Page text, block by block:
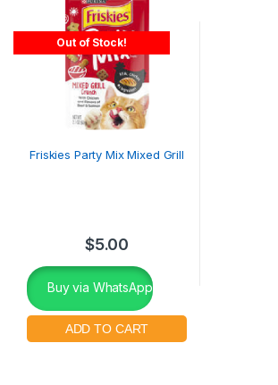
Out of Stock!
Friskies Party Mix Mixed Grill
$5.00
Buy via WhatsApp